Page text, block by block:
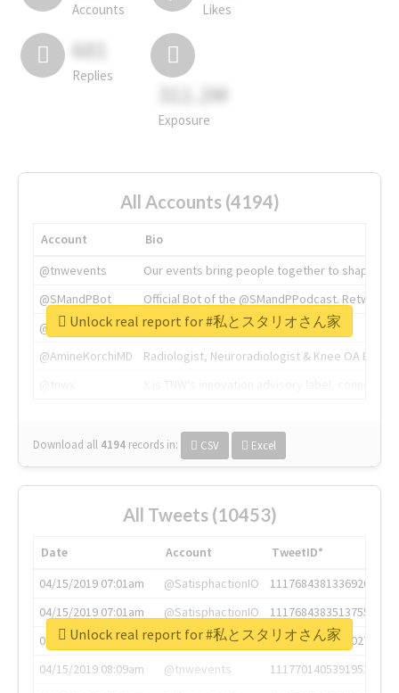
Accounts Likes
681
Replies
311.2M
Exposure
All Accounts (4194)
Account
Bio
@tnwevents
Our events bring people together to shape the
@SMandPBot
Official Bot of the @SMandPPodcast.
@thenextweb
The heart of tech.
@AmineKorchiMD
Radiologist, Neuroradiologist & Knee OA
Download all 4194 records in: CSV Excel
Unlock real report for #私とスタリオさん家
All Tweets (10453)
Date Account
TweetID*
04/15/2019 07:01am
@SatisphactionIO
1117684381336920064
04/15/2019 07:01am
@SatisphactionIO
1117684383513755649
04/15/2019 07:03am
@annaercilla
1117684805876027392
04/15/2019 08:09am
@tnwevents
1117701405391953920
Unlock real report for #私とスタリオさん家